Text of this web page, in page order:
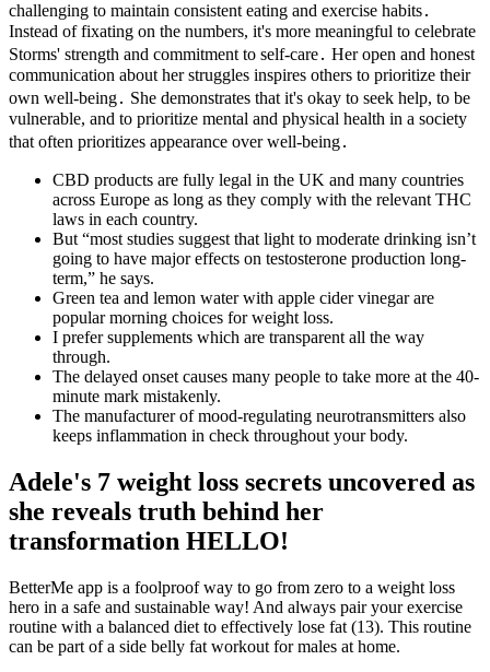
challenging to maintain consistent eating and exercise habits․
Instead of fixating on the numbers, it's more meaningful to celebrate
Storms' strength and commitment to self-care․ Her open and honest
communication about her struggles inspires others to prioritize their
own well-being․ She demonstrates that it's okay to seek help, to be
vulnerable, and to prioritize mental and physical health in a society
that often prioritizes appearance over well-being․
CBD products are fully legal in the UK and many countries
across Europe as long as they comply with the relevant THC
laws in each country.
But “most studies suggest that light to moderate drinking isn’t
going to have major effects on testosterone production long-
term,” he says.
Green tea and lemon water with apple cider vinegar are
popular morning choices for weight loss.
I prefer supplements which are transparent all the way
through.
The delayed onset causes many people to take more at the 40-
minute mark mistakenly.
The manufacturer of mood-regulating neurotransmitters also
keeps inflammation in check throughout your body.
Adele's 7 weight loss secrets uncovered as
she reveals truth behind her
transformation HELLO!
BetterMe app is a foolproof way to go from zero to a weight loss
hero in a safe and sustainable way! And always pair your exercise
routine with a balanced diet to effectively lose fat (13). This routine
can be part of a side belly fat workout for males at home.